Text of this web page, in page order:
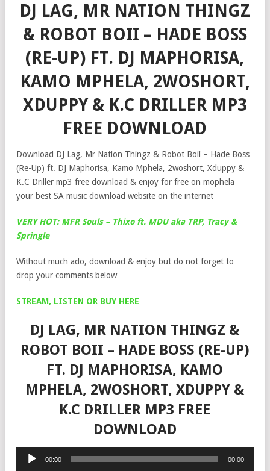
DJ LAG, MR NATION THINGZ
& ROBOT BOII – HADE BOSS
(RE-UP) FT. DJ MAPHORISA,
KAMO MPHELA, 2WOSHORT,
XDUPPY & K.C DRILLER MP3
FREE DOWNLOAD
Download DJ Lag, Mr Nation Thingz & Robot Boii – Hade Boss
(Re-Up) ft. DJ Maphorisa, Kamo Mphela, 2woshort, Xduppy &
K.C Driller mp3 free download & enjoy for free on mophela
your best SA music download website on the internet
VERY HOT: MFR Souls – Thixo ft. MDU aka TRP, Tracy &
Springle
Without much ado, download & enjoy but do not forget to
drop your comments below
STREAM, LISTEN OR BUY HERE
DJ LAG, MR NATION THINGZ &
ROBOT BOII – HADE BOSS (RE-UP)
FT. DJ MAPHORISA, KAMO
MPHELA, 2WOSHORT, XDUPPY &
K.C DRILLER MP3 FREE
DOWNLOAD
Audio
00:00 00:00